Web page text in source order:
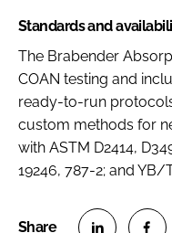
Standards and
The Brabender
COAN testing and
ready-to-run
custom methods for
with ASTM D2414,
19246, 787-2; and YB/